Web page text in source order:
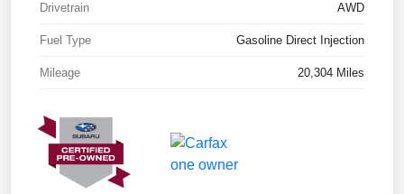
Drivetrain AWD
Fuel Type Gasoline Direct Injection
Mileage 20,304 Miles